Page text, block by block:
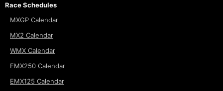
Race Schedules
MXGP Calendar
MX2 Calendar
WMX Calendar
EMX250 Calendar
EMX125 Calendar